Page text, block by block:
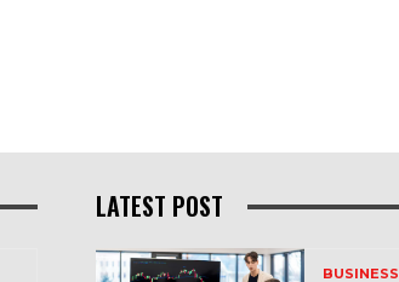
LATEST POST
BUSINESS